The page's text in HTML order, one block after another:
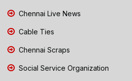
Chennai Live News
Cable Ties
Chennai Scraps
Social Service Organization